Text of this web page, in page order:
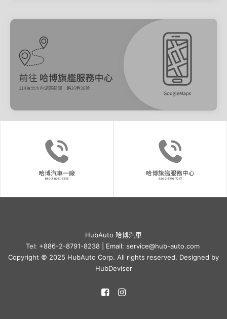
HubAuto 哈博汽車
Tel: +886-2-8791-8238 | Email: service@hub-auto.com
Copyright © 2025 HubAuto Corp. All rights reserved. Designed by
HubDeviser